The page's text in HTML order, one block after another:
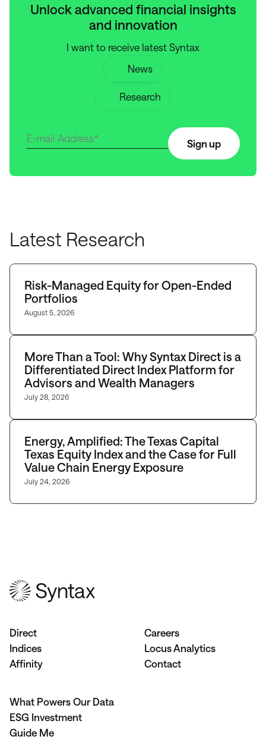
Unlock advanced financial insights
and innovation
I want to receive latest Syntax
News
Research
Sign up
Latest Research
Risk-Managed Equity for Open-Ended
Portfolios
August 5, 2026
More Than a Tool: Why Syntax Direct is a
Differentiated Direct Index Platform for
Advisors and Wealth Managers
July 28, 2026
Energy, Amplified: The Texas Capital
Texas Equity Index and the Case for Full
Value Chain Energy Exposure
July 24, 2026
Direct
Indices
Affinity
Careers
Locus Analytics
Contact
What Powers Our Data
ESG Investment
Guide Me